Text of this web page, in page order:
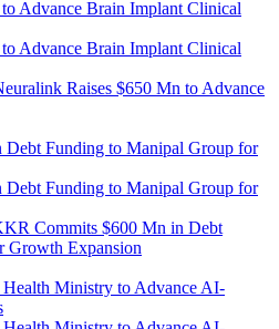
Raises $650 Mn to Advance
Commits $600 Mn in Debt
Growth Expansion